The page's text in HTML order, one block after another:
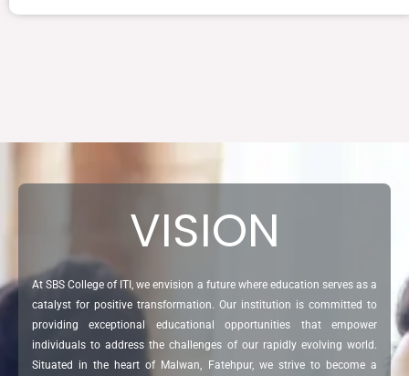
VISION
At SBS College of ITI, we envision a future where education serves as a
catalyst for positive transformation. Our institution is committed to
providing exceptional educational opportunities that empower
individuals to address the challenges of our rapidly evolving world.
Situated in the heart of Malwan, Fatehpur, we strive to become a